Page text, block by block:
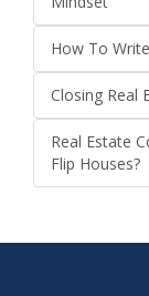
How To
Closing Real
Real Estate
Flip Houses?